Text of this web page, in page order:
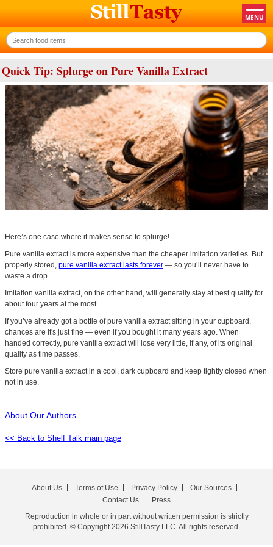
Quick Tip: Splurge on Pure Vanilla Extract
Here’s one case where it makes sense to splurge!
Pure vanilla extract is more expensive than the cheaper imitation varieties. But
properly stored, pure vanilla extract lasts forever — so you’ll never have to
waste a drop.
Imitation vanilla extract, on the other hand, will generally stay at best quality for
about four years at the most.
If you’ve already got a bottle of pure vanilla extract sitting in your cupboard,
chances are it's just fine — even if you bought it many years ago. When
handed correctly, pure vanilla extract will lose very little, if any, of its original
quality as time passes.
Store pure vanilla extract in a cool, dark cupboard and keep tightly closed when
not in use.
About Our Authors
<< Back to Shelf Talk main page
About Us Terms of Use Privacy Policy
Our Sources
Contact Us
Press
Reproduction in whole or in part without written permission is strictly
prohibited. © Copyright 2026 StillTasty LLC. All rights reserved.